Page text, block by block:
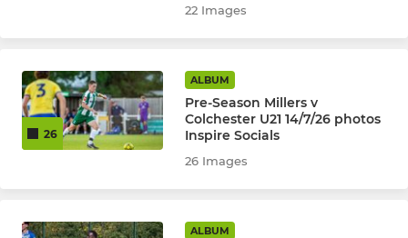
U23 Development 2015-2222 Images
26
ALBUM
Pre-Season Millers v
Colchester U21 14/7/26 photos
Inspire Socials
26 Images
ALBUM